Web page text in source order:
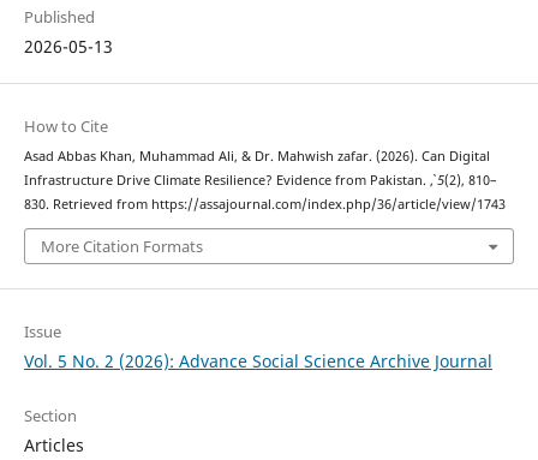
Published
2026-05-13
How to Cite
Asad Abbas Khan, Muhammad Ali, & Dr. Mahwish zafar. (2026). Can Digital
Infrastructure Drive Climate Resilience? Evidence from Pakistan. ,5(2), 810–
830. Retrieved from https://assajournal.com/index.php/36/article/view/1743
More Citation Formats
Issue
Vol. 5 No. 2 (2026): Advance Social Science Archive Journal
Section
Articles